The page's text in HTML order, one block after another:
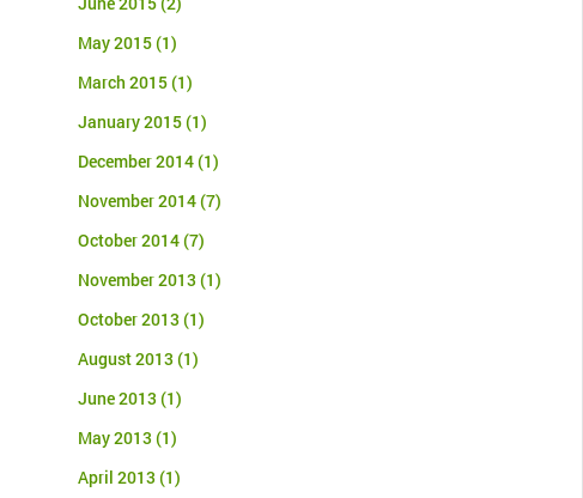
May 2015(1)
March 2015(1)
January 2015(1)
December 2014(1)
November 2014(7)
October 2014(7)
November 2013 (1)
October 2013 (1)
August 2013 (1)
June 2013 (1)
May 2013 (1)
April 2013 (1)